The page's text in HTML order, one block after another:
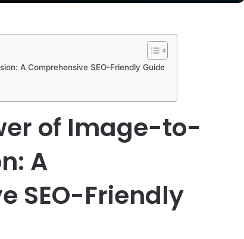
A Comprehensive SEO-Friendly Guide
of Image-to-
A
SEO-Friendly